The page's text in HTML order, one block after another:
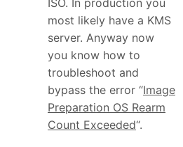
most likely have a KMS
server. Anyway now
you know how to
troubleshoot and
bypass the error “Image
Preparation OS Rearm
Count Exceeded“.